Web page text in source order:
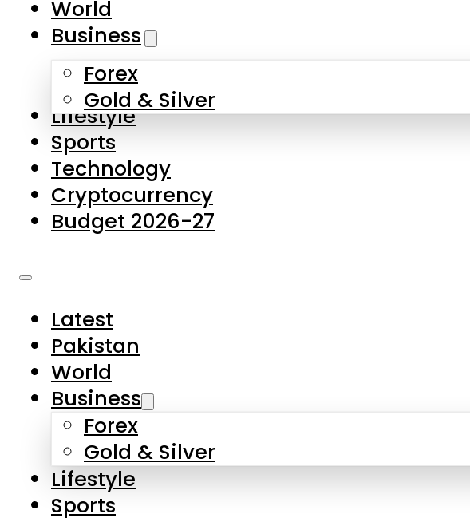
Skip to main content
About Us
Contact Us
Privacy Policy
Complaints
Submissions
World
Business
Forex
Gold & Silver
Lifestyle
Sports
Technology
Cryptocurrency
Budget 2026-27
Latest
Pakistan
World
Business
Forex
Gold & Silver
Lifestyle
Sports